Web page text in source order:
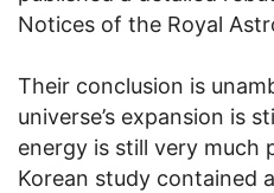
Notices of the Royal
Their conclusion is
universe’s expansion is
energy is still very much
Korean study contained